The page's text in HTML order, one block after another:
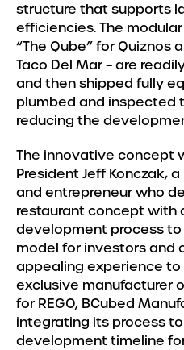
structure that supports
efficiencies. The
“The Qube” for Quiznos
Taco Del Mar – are
and then shipped fully
plumbed and inspected
reducing the
The innovative concept
President Jeff Konczak,
and entrepreneur who
restaurant concept with
development process
model for investors and
appealing experience to
exclusive manufacturer
for REGO, BCubed
integrating its process
development timeline